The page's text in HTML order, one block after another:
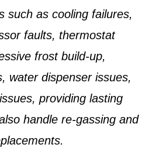
such as cooling failures,
faults, thermostat
frost build-up,
water dispenser issues,
, providing lasting
handle re-gassing and
.